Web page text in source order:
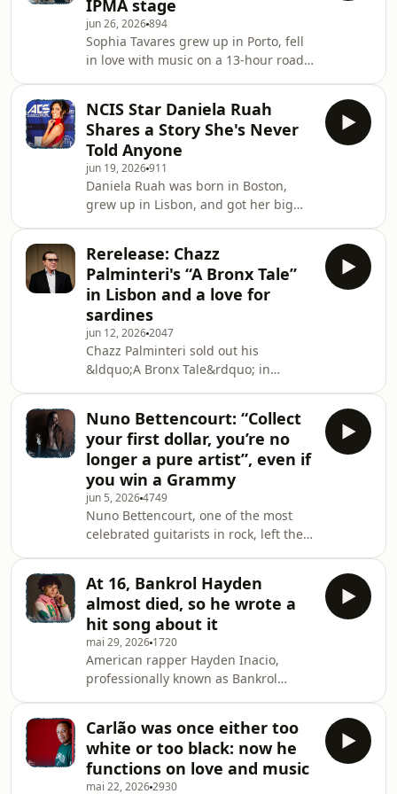
former performers, and part of the
community that keeps coming back
year after year. They sat down with
Tony Gon&ccedil;alves to talk about
what they&rsquo;ve been building
since our first conversa
IPMA stage
jun 26, 2026894
Sophia Tavares grew up in Porto, fell
in love with music on a 13-hour road
voice. She didn't. And she was
nominated for Best New Talent at the
2026 IPMA. In this episode of Heart
&amp; Hustle: On Location, recorded
at the International Portuguese Music
Awards in Providence, Sophia sits
down with Tony Gon&ccedil;alves to
NCIS Star Daniela Ruah
Shares a Story She's Never
Told Anyone
jun 19, 2026911
Daniela Ruah was born in Boston,
grew up in Lisbon, and got her big
competitions to NCIS: Los Angeles,
and never stopped coming back. In
this first episode of Heart &amp;
Hustle: On Location, recorded at the
International Portuguese Music
Awards in Providence, Daniela sits
down with Tony Gon&ccedil;alves on
rehearsal day to talk a
Rerelease: Chazz
Palminteri's “A Bronx Tale”
in Lisbon and a love for
sardines
jun 12, 20262047
Chazz Palminteri sold out his
&ldquo;A Bronx Tale&rdquo; in
United Sates. We revisit his
conversation with Tony
Gon&ccedil;alves on the podcast The
Heart and Hustle of Portugal. In this
episode, Chazz Palminteri reflects on
his journey from the Bronx to stages
across America &mdash; including a
run in Las Vegas, where it ear
Nuno Bettencourt: “Collect
your first dollar, you’re no
longer a pure artist”, even if
you win a Grammy
jun 5, 20264749
Nuno Bettencourt, one of the most
celebrated guitarists in rock, left the
Tony Gon&ccedil;alves to revisit a
journey that took him from his
brother&rsquo;s verdict
&ldquo;you&rsquo;ll never amount to
anything in music&rdquo; to global
stages, a Grammy, and the obsession
with craft that still keeps him writing
songs in hotel room
At 16, Bankrol Hayden
almost died, so he wrote a
hit song about it
mai 29, 2026 1720
American rapper Hayden Inacio,
professionally known as Bankrol
Modesto, California origins, born in a
family of Portuguese descent, to
gaining prominence in the music
industry at a young age,
Carlão was once either too
white or too black: now he
functions on love and music
mai 22, 20262930